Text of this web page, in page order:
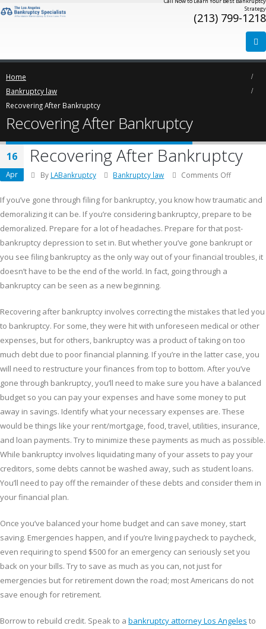
Strategy
(213) 799-1218
Home
Bankruptcy law
Recovering After Bankruptcy
Recovering After Bankruptcy
16
Apr
Recovering After Bankruptcy
By LABankruptcy Bankruptcy law Comments Offon
After
If you’ve gone through filing for bankruptcy, you know how traumatic and
demoralizing it can be. If you’re considering bankruptcy, prepare to be
demoralized. Prepare for a lot of headaches. Prepare for that post-
bankruptcy depression to set in. But whether you’ve gone bankrupt or
you see filing bankruptcy as the only way out of your financial troubles, it
doesn’t have to be the end of the world. In fact, going through a
bankruptcy can be seen as a new beginning.
Recovering after bankruptcy involves correcting the mistakes that led you
to bankruptcy. For some, they were hit with unforeseen medical or other
expenses, but for others, bankruptcy was a product of taking on too
much debt due to poor financial planning. If you’re in the latter case, you
will need to restructure your finances from top to bottom. After you’ve
gone through bankruptcy, you’ll need to make sure you have a balanced
budget so you can pay your expenses and have some money to put
away in savings. Identify what your necessary expenses are. These
would be things like your rent/mortgage, food, travel, utilities, insurance,
and loan payments. Try to minimize these payments as much as possible.
While bankruptcy involves liquidating many of your assets to pay your
creditors, some debts cannot be washed away, such as student loans.
You’ll need to pay off the remainder of these debts and consider them in
your financial plan.
Once you’ve balanced your home budget and can save money, start
saving. Emergencies happen, and if you’re living paycheck to paycheck,
even requiring to spend $500 for an emergency can seriously set you
back on your bills. Try to save as much as you can, not just for
emergencies but for retirement down the road; most Americans do not
save enough for retirement.
Borrow to rebuild credit. Speak to a bankruptcy attorney Los Angeles to